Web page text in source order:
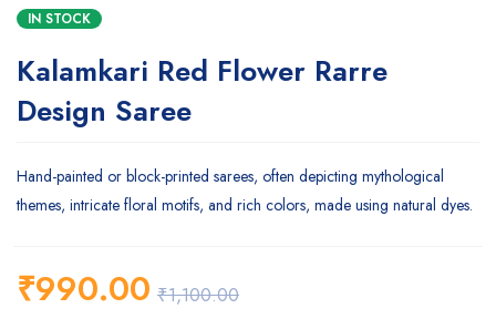
IN STOCK
Kalamkari Red Flower Rarre
Design Saree
Hand-painted or block-printed sarees, often depicting mythological
themes, intricate floral motifs, and rich colors, made using natural dyes.
₹1,100.00
₹990.00